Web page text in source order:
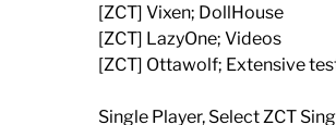
[ZCT] Vixen; DollHouse
[ZCT] LazyOne; Videos
[ZCT] Ottawolf; Extensive
Single Player, Select ZCT